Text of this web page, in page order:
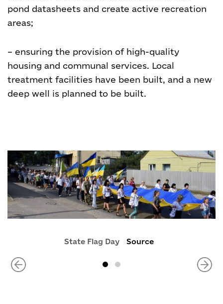
pond datasheets and create active recreation
areas;
– ensuring the provision of high-quality
housing and communal services. Local
treatment facilities have been built, and a new
deep well is planned to be built.
State Flag Day Source